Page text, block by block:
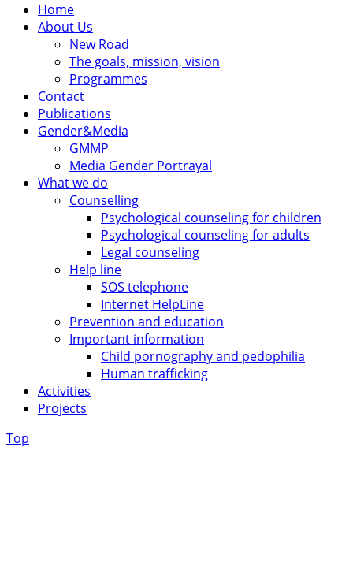
Home
About Us
New Road
The goals, mission, vision
Programmes
Contact
Publications
Gender&Media
GMMP
Media Gender Portrayal
What we do
Counselling
Psychological counseling for children
Psychological counseling for adults
Legal counseling
Help line
SOS telephone
Internet HelpLine
Prevention and education
Important information
Child pornography and pedophilia
Human trafficking
Activities
Projects
Top